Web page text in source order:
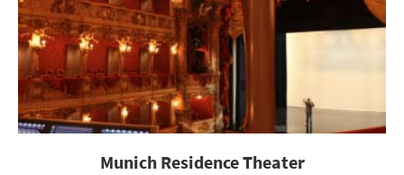
Munich Residence Theater